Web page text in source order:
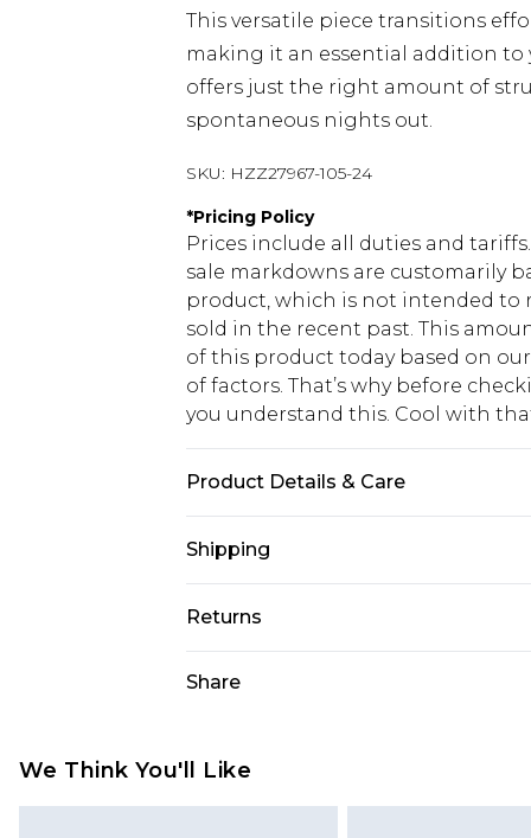
This versatile piece transitions
making it an essential addition
offers just the right amount of
spontaneous nights out.
SKU: HZZ27967-105-24
*Pricing Policy
Prices include all duties and
sale markdowns are customarily
product, which is not intended to
sold in the recent past. This
of this product today based on
of factors. That’s why before
you understand this. Cool with
Product Details & Care
Shipping
USA Standard Shipping
USA Express Shipping
Canada Standard Shipping
Returns
voucher.
Share
We Think You'll Like